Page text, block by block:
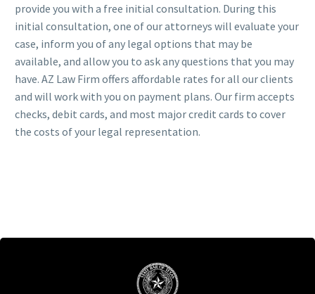
provide you with a free initial consultation. During this
initial consultation, one of our attorneys will evaluate your
case, inform you of any legal options that may be
available, and allow you to ask any questions that you may
have. AZ Law Firm offers affordable rates for all our clients
and will work with you on payment plans. Our firm accepts
checks, debit cards, and most major credit cards to cover
the costs of your legal representation.